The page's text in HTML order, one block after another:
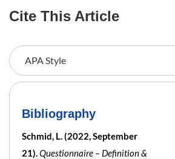
Cite This Article
Bibliography
Schmid, L. (2022, September
21).Questionnaire – Definition &